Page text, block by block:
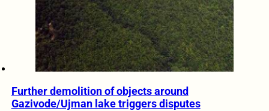
Further demolition of objects around
Gazivode/Ujman lake triggers disputes